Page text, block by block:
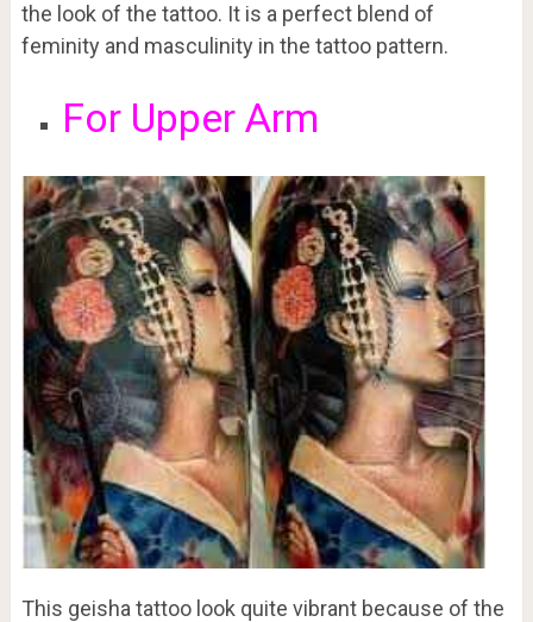
the look of the tattoo. It is a perfect blend of
feminity and masculinity in the tattoo pattern.
For Upper Arm
This geisha tattoo look quite vibrant because of the